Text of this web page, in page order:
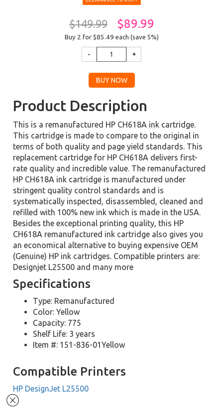
$149.99 $89.99
Buy 2 for $85.49 each (save 5%)
Product Description
This is a remanufactured HP CH618A ink cartridge.
This cartridge is made to compare to the original in
terms of both quality and page yield standards. This
replacement cartridge for HP CH618A delivers first-
rate quality and incredible value. The remanufactured
HP CH618A ink cartridge is manufactured under
stringent quality control standards and is
systematically inspected, disassembled, cleaned and
refilled with 100% new ink which is made in the USA.
Besides the exceptional printing quality, this HP
CH618A remanufactured ink cartridge also gives you
an economical alternative to buying expensive OEM
(Genuine) HP ink cartridges. Compatible printers are:
Designjet L25500 and many more
Specifications
Type: Remanufactured
Color: Yellow
Capacity: 775
Shelf Life: 3 years
Item #: 151-836-01Yellow
Compatible Printers
HP DesignJet L25500